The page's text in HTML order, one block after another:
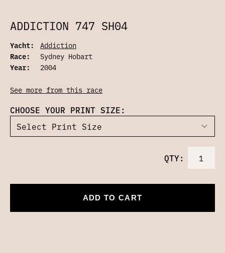
ADDICTION 747 SH04
Yacht:
Addiction
Race:
Sydney Hobart
Year:
2004
See more from this race
CHOOSE YOUR PRINT SIZE:
QTY:
ADD TO CART